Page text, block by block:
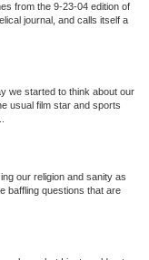
from the 9-23-04 edition of
journal, and calls itself a
we started to think about our
usual film star and sports
our religion and sanity as
baffling questions that are